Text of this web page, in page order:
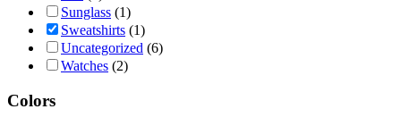
Sunglass (1)
Sweatshirts (1)
Uncategorized (6)
Watches (2)
Colors